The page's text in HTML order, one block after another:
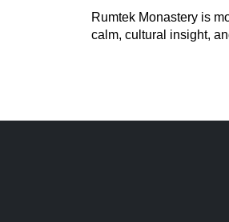
Rumtek Monastery is
calm, cultural insight,